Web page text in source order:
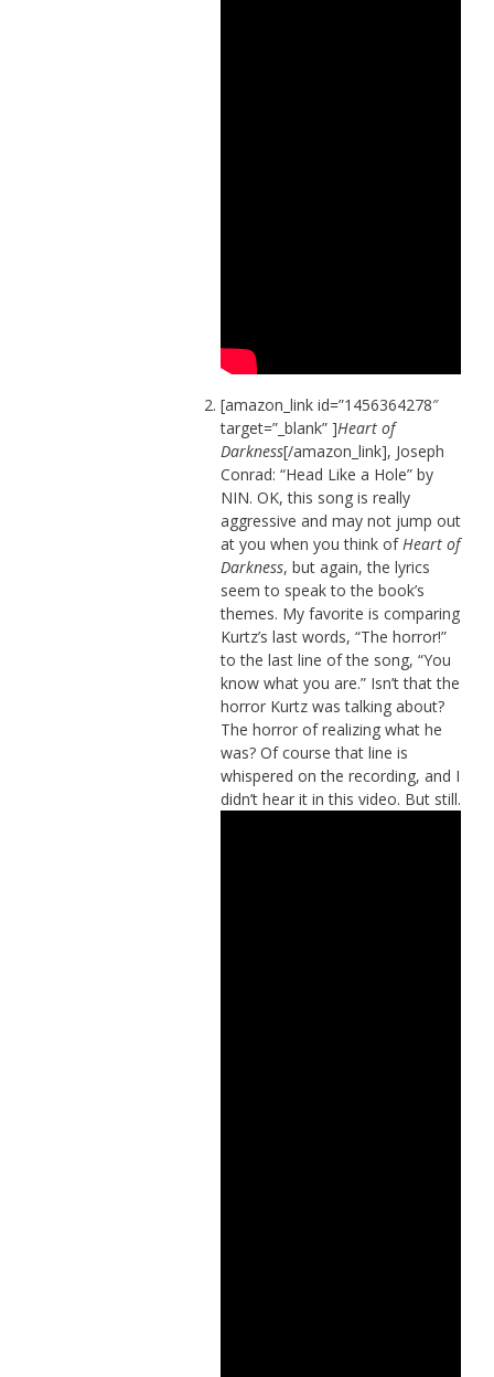
[amazon_link id=”1456364278″
target=”_blank” ]Heart of
Darkness[/amazon_link], Joseph
Conrad: “Head Like a Hole” by
NIN. OK, this song is really
aggressive and may not jump out
at you when you think of Heart of
Darkness, but again, the lyrics
seem to speak to the book’s
themes. My favorite is comparing
Kurtz’s last words, “The horror!”
to the last line of the song, “You
know what you are.” Isn’t that the
horror Kurtz was talking about?
The horror of realizing what he
was? Of course that line is
whispered on the recording, and I
didn’t hear it in this video. But still.